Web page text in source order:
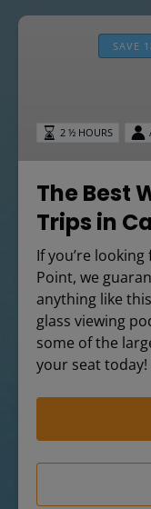
The
California
SAVE
2 ½ HOURS
The Best
Trips in
If you’re
Point, we
anything like
glass viewing
some of the
your seat today!